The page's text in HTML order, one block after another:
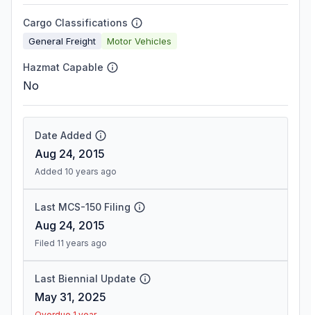
Cargo Classifications
General Freight Motor Vehicles
Hazmat Capable
No
Date Added
Aug 24, 2015
Added 10 years ago
Last MCS-150 Filing
Aug 24, 2015
Filed 11 years ago
Last Biennial Update
May 31, 2025